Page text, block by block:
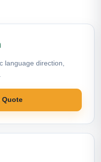
language direction,
Quote